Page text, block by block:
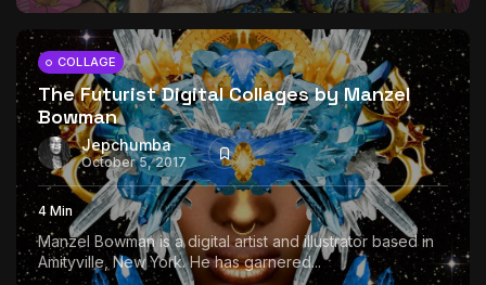
COLLAGE
The Futurist Digital Collages by Manzel
Bowman
Jepchumba
October 5, 2017
4 Min
Manzel Bowman is a digital artist and illustrator based in
Amityville, New York. He has garnered...